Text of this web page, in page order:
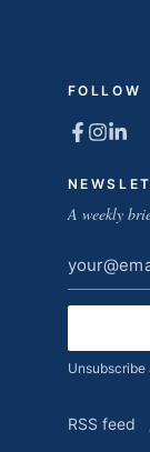
FOLLOW
A weekly
Email
address
Unsubscribe
RSS feed